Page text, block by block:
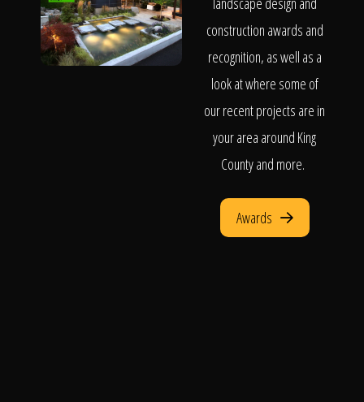
construction awards and
recognition, as well as a
look at where some of
our recent projects are in
your area around King
County and more.
Awards